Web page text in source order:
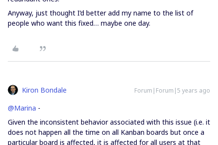
Anyway, just thought I’d better add my name to the list of
people who want this fixed… maybe one day.
Kiron Bondale Forum|Forum|5 years ago
@Marina -
Given the inconsistent behavior associated with this issue (i.e. it
does not happen all the time on all Kanban boards but once a
particular board is affected, it is affected for all users at that